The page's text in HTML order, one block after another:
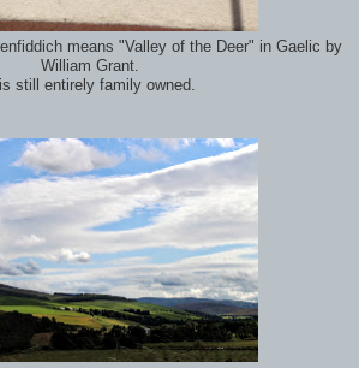
means "Valley of the Deer" in Gaelic by
William Grant.
still entirely family owned.